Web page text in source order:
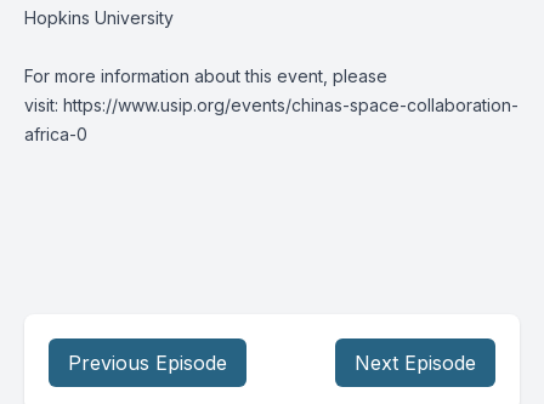
Hopkins University
For more information about this event, please
visit: https://www.usip.org/events/chinas-space-collaboration-
africa-0
Previous Episode Next Episode